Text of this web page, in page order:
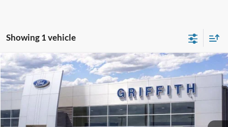
Showing 1 vehicle
2026Ford EscapeActive
Stock: 41630N
In Stock Ext.
$4,586
SAVINGS
$28,599
GRIFFITH PRICE
More
Compare Vehicle